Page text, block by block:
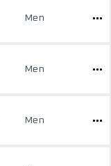
Men
Men
Men